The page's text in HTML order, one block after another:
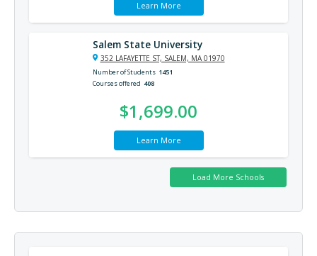
Learn More
Salem State University
352 LAFAYETTE ST, SALEM, MA 01970
Number of Students 1451
Courses offered 408
$1,699.00
Learn More